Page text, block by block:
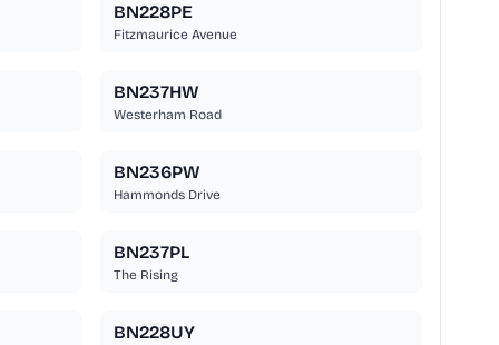
BN228PE
Fitzmaurice Avenue
BN237HW
Westerham Road
BN236PW
Hammonds Drive
BN237PL
The Rising
BN228UY